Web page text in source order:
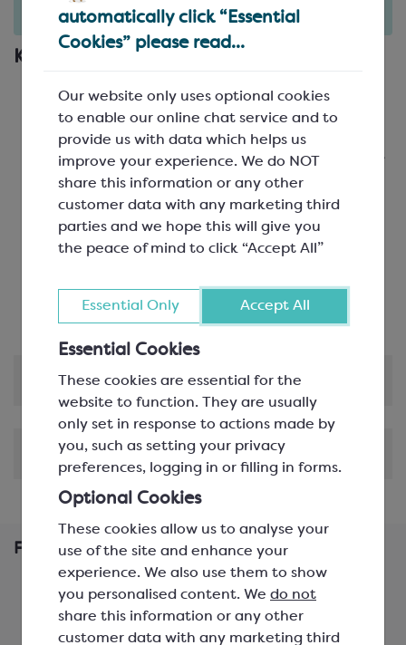
automatically click “Essential
Cookies” please read...
Our website only uses optional cookies
to enable our online chat service and to
provide us with data which helps us
improve your experience. We do NOT
share this information or any other
customer data with any marketing third
parties and we hope this will give you
the peace of mind to click “Accept All”
Essential Only Accept All
Essential Cookies
These cookies are essential for the
website to function. They are usually
only set in response to actions made by
you, such as setting your privacy
preferences, logging in or filling in forms.
Optional Cookies
These cookies allow us to analyse your
use of the site and enhance your
experience. We also use them to show
you personalised content. We do not
share this information or any other
customer data with any marketing third
Delivery details
Key Features
Card Cartons : Small and large cornet shaped
boxes, available in 3 colours to mix and match
Food Safe: Suitablefor direct contact, however
grease may transfer onto the inside of the kraft
boxes, so you may want to usefoil or a
bag
Environmentally Friendly: These cartons are
plastic free, recyclable, biodegradable and
Customisable: This product can be customised
with hot foil blocking!
Product Information
Shipping & Delivery
Frequently Bought Together